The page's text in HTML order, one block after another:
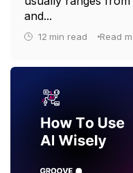
and...
12 min read Read